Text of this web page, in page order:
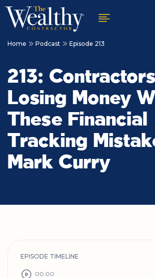
Home Podcast Episode 213
213:
Losing Money
These Financial
Tracking
Mark Curry
EPISODE TIMELINE
00:00